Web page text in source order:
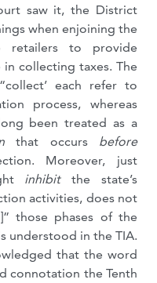
saw it, the District
when enjoining the
retailers to provide
collecting taxes. The
each refer to
process, whereas
been treated as a
that occurs before
Moreover, just
inhibitthe state’s
activities, does not
those phases of the
understood in the TIA.
that the word
connotation the Tenth